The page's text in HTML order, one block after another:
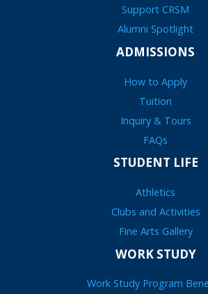
Support CRSM
Alumni Spotlight
ADMISSIONS
How to Apply
Tuition
Inquiry & Tours
FAQs
STUDENT LIFE
Athletics
Clubs and Activities
Fine Arts Gallery
WORK STUDY
Work Study Program